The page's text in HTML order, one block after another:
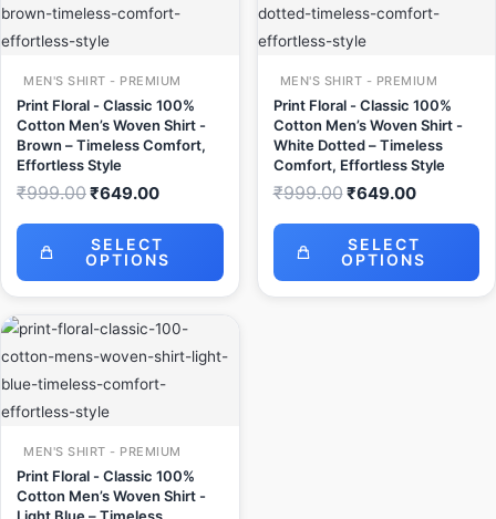
MEN'S SHIRT - PREMIUM
Print Floral - Classic 100%
Cotton Men’s Woven Shirt -
Brown – Timeless Comfort,
Effortless Style
₹999.00₹649.00
SELECT
OPTIONS
MEN'S SHIRT - PREMIUM
Print Floral - Classic 100%
Cotton Men’s Woven Shirt -
White Dotted – Timeless
Comfort, Effortless Style
₹999.00₹649.00
SELECT
OPTIONS
MEN'S SHIRT - PREMIUM
Print Floral - Classic 100%
Cotton Men’s Woven Shirt -
Original
price
was:
₹999.00.
Current
price
is:
₹649.00.